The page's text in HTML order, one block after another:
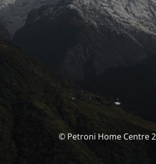
© Petroni Home Centre